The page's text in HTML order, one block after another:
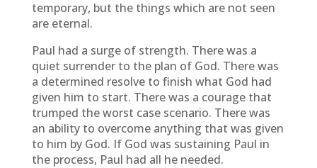
temporary, but the things which are not seen
are eternal.
Paul had a surge of strength. There was a
quiet surrender to the plan of God. There was
a determined resolve to finish what God had
given him to start. There was a courage that
trumped the worst case scenario. There was
an ability to overcome anything that was given
to him by God. If God was sustaining Paul in
the process, Paul had all he needed.